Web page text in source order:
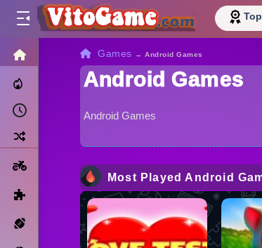
Trending Now
Motorcycle
Games →Android Games
Android Games
Android Games
Most Played Android